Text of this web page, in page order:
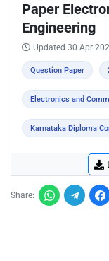
Paper
Engineering
Updated 30 Apr
Question Paper
Electronics and
Karnataka Diploma
Share: